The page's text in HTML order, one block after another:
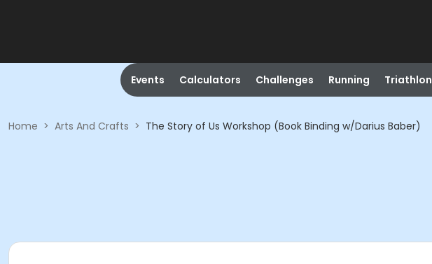
Events Calculators Challenges Running Triathlon
Home > Arts And Crafts > The Story of Us Workshop (Book Binding w/Darius Baber)